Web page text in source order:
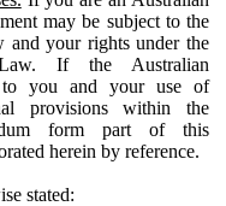
may be subject to the
and your rights under the
If the Australian
to you and your use of
provisions within the
form part of this
herein by reference.
stated: